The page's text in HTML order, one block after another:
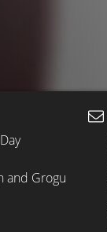
and Grogu